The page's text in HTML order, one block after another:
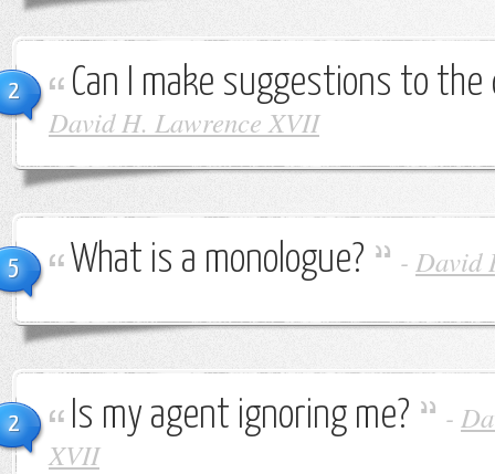
2 Can I make suggestions to the
David H. Lawrence XVII
5 What is a monologue? - David
2 Is my agent ignoring me? -
XVII